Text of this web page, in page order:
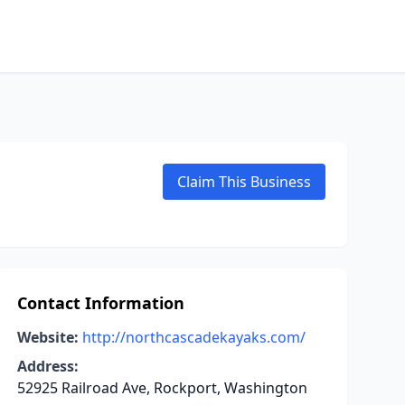
Claim This Business
Contact Information
Website: http://northcascadekayaks.com/
Address:
52925 Railroad Ave, Rockport, Washington